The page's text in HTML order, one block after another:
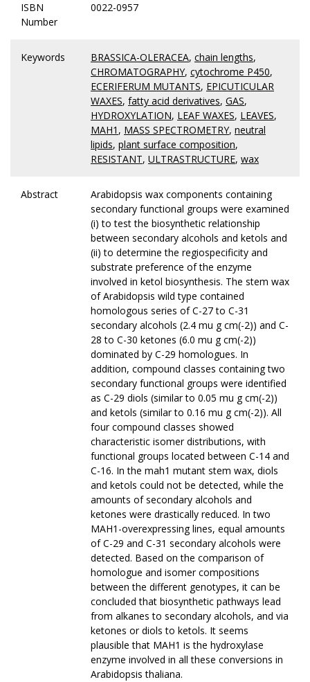
ISBN
Number
0022-0957
Keywords BRASSICA-OLERACEA, chain lengths,
CHROMATOGRAPHY, cytochrome P450,
ECERIFERUM MUTANTS, EPICUTICULAR
WAXES, fatty acid derivatives, GAS,
HYDROXYLATION, LEAF WAXES, LEAVES,
MAH1 , MASS SPECTROMETRY, neutral
lipids, plant surface composition,
RESISTANT, ULTRASTRUCTURE, wax
Abstract
Arabidopsis wax components containing
secondary functional groups were examined
(i) to test the biosynthetic relationship
between secondary alcohols and ketols and
(ii) to determine the regiospecificity and
substrate preference of the enzyme
involved in ketol biosynthesis. The stem wax
of Arabidopsis wild type contained
homologous series of C-27 to C-31
secondary alcohols (2.4 mu g cm(-2)) and C-
28 to C-30 ketones (6.0 mu g cm(-2))
dominated by C-29 homologues. In
addition, compound classes containing two
secondary functional groups were identified
as C-29 diols (similar to 0.05 mu g cm(-2))
and ketols (similar to 0.16 mu g cm(-2)). All
four compound classes showed
characteristic isomer distributions, with
functional groups located between C-14 and
C-16. In the mah1 mutant stem wax, diols
and ketols could not be detected, while the
amounts of secondary alcohols and
ketones were drastically reduced. In two
MAH1-overexpressing lines, equal amounts
of C-29 and C-31 secondary alcohols were
detected. Based on the comparison of
homologue and isomer compositions
between the different genotypes, it can be
concluded that biosynthetic pathways lead
from alkanes to secondary alcohols, and via
ketones or diols to ketols. It seems
plausible that MAH1 is the hydroxylase
enzyme involved in all these conversions in
Arabidopsis thaliana.